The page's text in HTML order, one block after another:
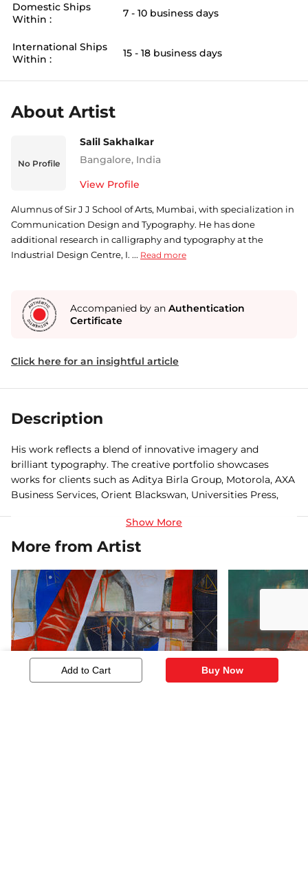
Domestic Ships
Within :
7 - 10 business days
International Ships
Within :
15 - 18 business days
Add to Cart Buy Now
About Artist
No Profile
Salil Sakhalkar
Bangalore, India
View Profile
Alumnus of Sir J J School of Arts, Mumbai, with specialization in
Communication Design and Typography. He has done
additional research in calligraphy and typography at the
Industrial Design Centre, I. ... Read more
Accompanied by an Authentication
Certificate
Click here for an insightful article
Description
His work reflects a blend of innovative imagery and
brilliant typography. The creative portfolio showcases
works for clients such as Aditya Birla Group, Motorola, AXA
Business Services, Orient Blackswan, Universities Press,
Ecology and the Environment, UAIS, Indus International
School, Parvathamma Publications, Truworths, The Teacher
Foundation, Videocon among others.
More from Artist